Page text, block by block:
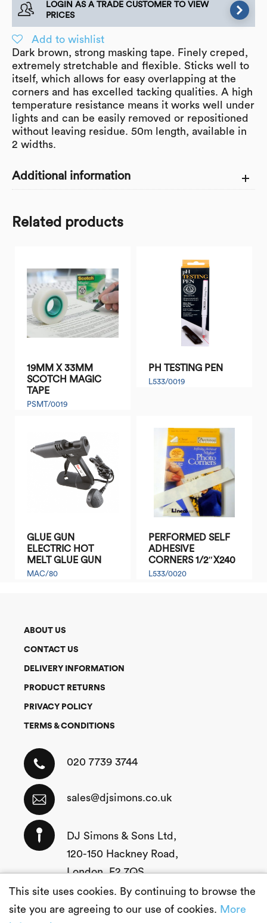
LOGIN AS A TRADE CUSTOMER TO VIEW
PRICES
Add to wishlist
Dark brown, strong masking tape. Finely creped,
extremely stretchable and flexible. Sticks well to
itself, which allows for easy overlapping at the
corners and has excelled tacking qualities. A high
temperature resistance means it works well under
lights and can be easily removed or repositioned
without leaving residue. 50m length, available in
2 widths.
Additional information
SIZE (mm)
25
TAPE
SUPABOND MASKING TAPE
Range Tape
Related products
19MM X 33MM
SCOTCH MAGIC
TAPE
PSMT/0019
PH TESTING PEN
L533/0019
GLUE GUN
ELECTRIC HOT
MELT GLUE GUN
MAC/80
PERFORMED SELF
ADHESIVE
CORNERS 1/2″X240
L533/0020
ABOUT US
CONTACT US
DELIVERY INFORMATION
PRODUCT RETURNS
PRIVACY POLICY
TERMS & CONDITIONS
020 7739 3744
sales@djsimons.co.uk
DJ Simons & Sons Ltd,
120-150 Hackney Road,
London, E2 7QS
This site uses cookies. By continuing to browse the
site you are agreeing to our use of cookies. More